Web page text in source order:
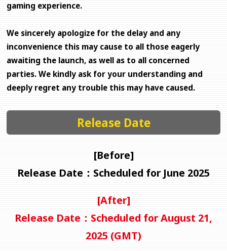
gaming experience.
We sincerely apologize for the delay and any
inconvenience this may cause to all those eagerly
awaiting the launch, as well as to all concerned
parties. We kindly ask for your understanding and
deeply regret any trouble this may have caused.
Release Date
[Before]
Release Date：Scheduled for June 2025
[After]
Release Date：Scheduled for August 21,
2025 (GMT)